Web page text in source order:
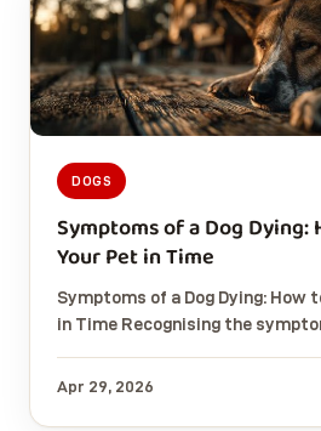
DOGS
Symptoms of a Dog
Your Pet in Time
Symptoms of a Dog Dying: How
in Time Recognising the
Apr 29, 2026